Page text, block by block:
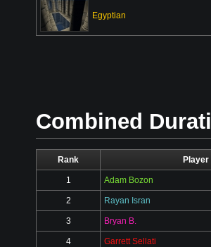
Egyptian
Combined
Rank Player
1 Adam Bozon
2 Rayan Isran
3 Bryan B.
4 Garrett Sellati